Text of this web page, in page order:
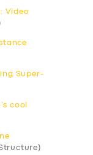
Video
Super-
cool